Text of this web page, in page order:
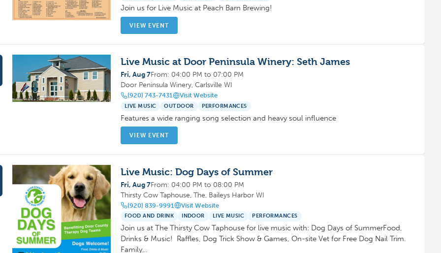
Join us for Live Music at Peach Barn Brewing!
VIEW EVENT
Live Music at Door Peninsula Winery: Seth James
Fri, Aug 7From: 04:00 PM to 07:00 PM
Door Peninsula Winery, Carlsville WI
(920) 743-7431 Visit Website
LIVE MUSIC OUTDOOR PERFORMANCES
Features a wide ranging song selection and heavy soul influence
VIEW EVENT
Live Music: Dog Days of Summer
Fri, Aug 7From: 04:00 PM to 08:00 PM
Thirsty Cow Taphouse, The, Baileys Harbor WI
(920) 839-9991 Visit Website
FOOD AND DRINK INDOOR LIVE MUSIC PERFORMANCES
Join us at The Thirsty Cow Taphouse for live music with: Dog Days of SummerFood,
Drinks & Music! Raffles, Dog Trick Show & Games, On-site Vet for Free Dog Nail Trim.
Family…